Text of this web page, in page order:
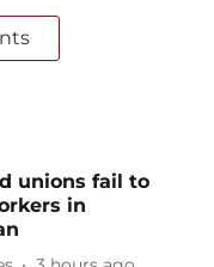
unions fail to
in